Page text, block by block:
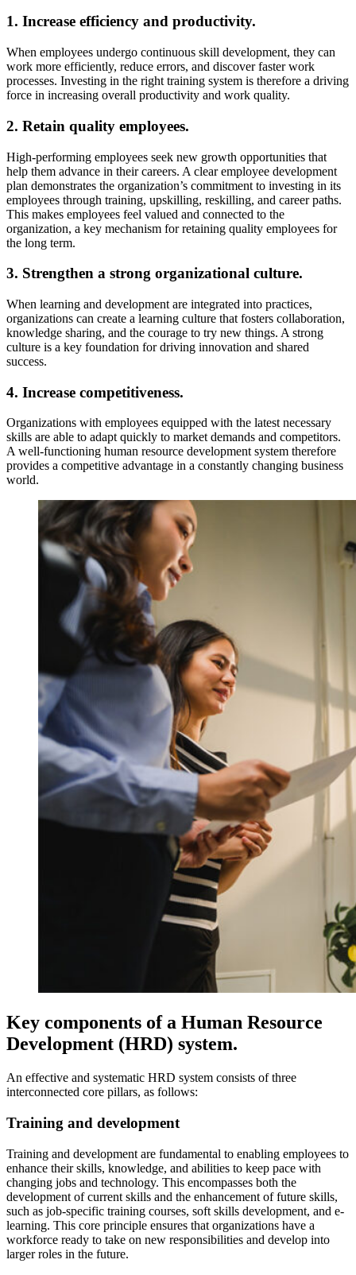
1. Increase efficiency and productivity.
When employees undergo continuous skill development, they can
work more efficiently, reduce errors, and discover faster work
processes. Investing in the right training system is therefore a driving
force in increasing overall productivity and work quality.
2. Retain quality employees.
High-performing employees seek new growth opportunities that
help them advance in their careers. A clear employee development
plan demonstrates the organization’s commitment to investing in its
employees through training, upskilling, reskilling, and career paths.
This makes employees feel valued and connected to the
organization, a key mechanism for retaining quality employees for
the long term.
3. Strengthen a strong organizational culture.
When learning and development are integrated into practices,
organizations can create a learning culture that fosters collaboration,
knowledge sharing, and the courage to try new things. A strong
culture is a key foundation for driving innovation and shared
success.
4. Increase competitiveness.
Organizations with employees equipped with the latest necessary
skills are able to adapt quickly to market demands and competitors.
A well-functioning human resource development system therefore
provides a competitive advantage in a constantly changing business
world.
Key components of a Human Resource
Development (HRD) system.
An effective and systematic HRD system consists of three
interconnected core pillars, as follows:
Training and development
Training and development are fundamental to enabling employees to
enhance their skills, knowledge, and abilities to keep pace with
changing jobs and technology. This encompasses both the
development of current skills and the enhancement of future skills,
such as job-specific training courses, soft skills development, and e-
learning. This core principle ensures that organizations have a
workforce ready to take on new responsibilities and develop into
larger roles in the future.